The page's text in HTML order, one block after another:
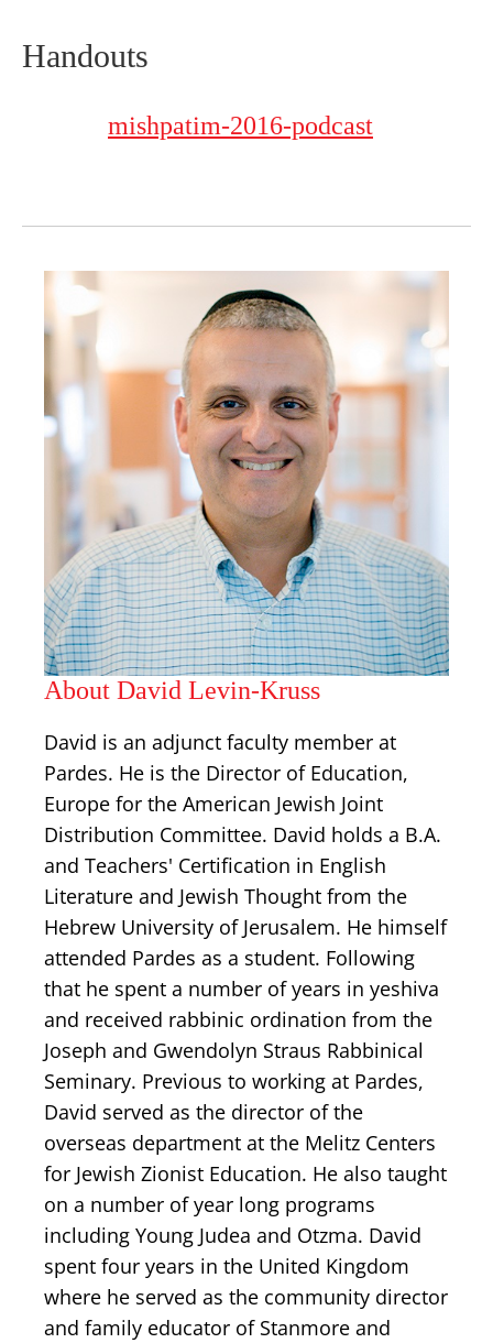
Handouts
mishpatim-2016-podcast
About David Levin-Kruss
David is an adjunct faculty member at
Pardes. He is the Director of Education,
Europe for the American Jewish Joint
Distribution Committee. David holds a B.A.
and Teachers' Certification in English
Literature and Jewish Thought from the
Hebrew University of Jerusalem. He himself
attended Pardes as a student. Following
that he spent a number of years in yeshiva
and received rabbinic ordination from the
Joseph and Gwendolyn Straus Rabbinical
Seminary. Previous to working at Pardes,
David served as the director of the
overseas department at the Melitz Centers
for Jewish Zionist Education. He also taught
on a number of year long programs
including Young Judea and Otzma. David
spent four years in the United Kingdom
where he served as the community director
and family educator of Stanmore and